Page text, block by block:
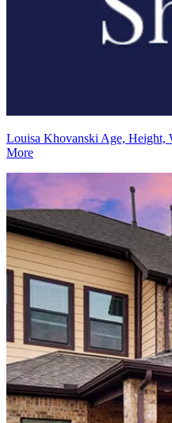
Louisa Khovanski Age, Height,
More